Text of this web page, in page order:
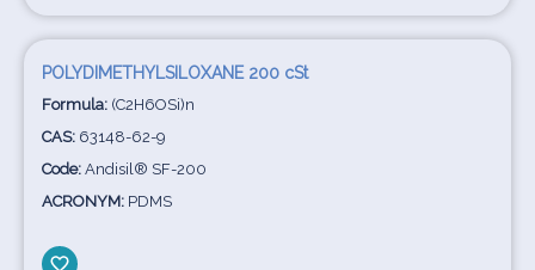
POLYDIMETHYLSILOXANE 200 cSt
Formula: (C2H6OSi)n
CAS: 63148-62-9
Code: Andisil® SF-200
ACRONYM: PDMS